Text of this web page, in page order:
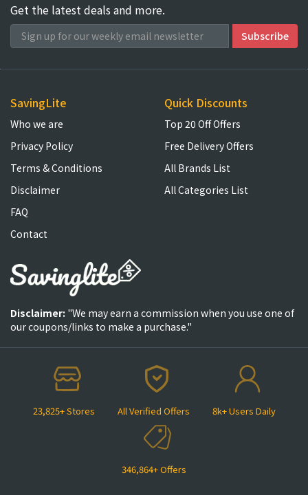
Get the latest deals and more.
23,825+ Stores All Verified Offers 8k+ Users Daily
346,864+ Offers
SavingLite
Who we are
Privacy Policy
Terms & Conditions
Disclaimer
FAQ
Contact
Quick Discounts
Top 20 Off Offers
Free Delivery Offers
All Brands List
All Categories List
Disclaimer: "We may earn a commission when you use one of
our coupons/links to make a purchase."